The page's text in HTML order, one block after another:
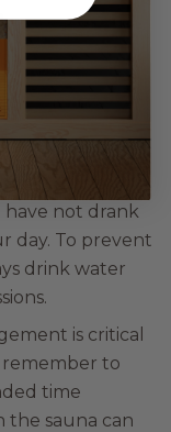
and
cause
have not drank
day. To prevent
drink water
is critical
remember to
time
the sauna can